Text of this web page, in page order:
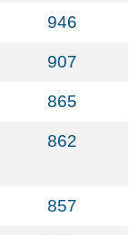
946
907
865
862
857